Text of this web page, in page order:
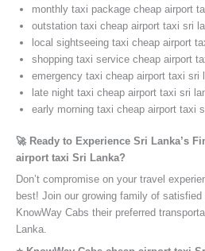
monthly taxi package cheap airport
outstation taxi cheap airport taxi sri
local sightseeing taxi cheap airport
shopping taxi service cheap airport
emergency taxi cheap airport taxi sri
late night taxi cheap airport taxi sri
early morning taxi cheap airport taxi
🚀 Ready to Experience Sri Lanka’s
airport taxi Sri Lanka?
Don’t compromise on your travel
best! Join our growing family of
KnowWay Cabs their preferred
Lanka.